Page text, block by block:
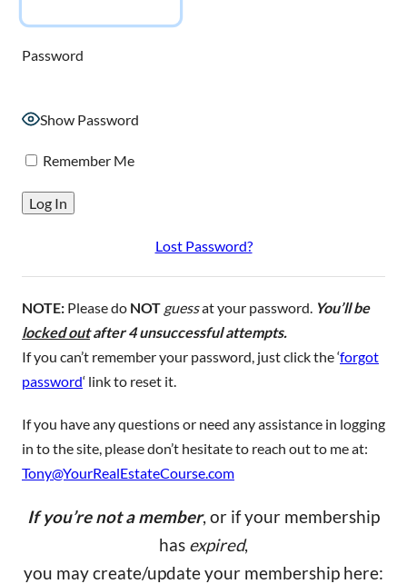
Password
Show Password
Remember Me
Lost Password?
NOTE: Please do NOT guessat your password. You’ll be
locked outafter 4 unsuccessful attempts.
If you can’t remember your password, just click the ‘forgot
password‘ link to reset it.
If you have any questions or need any assistance in logging
in to the site, please don’t hesitate to reach out to me at:
Tony@YourRealEstateCourse.com
If you’re not a member, or if your membership
has expired,
you may create/update your membership here: